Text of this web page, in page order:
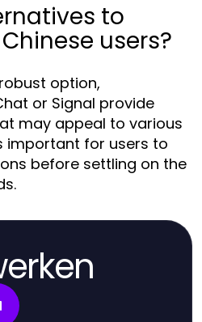
to
users?
option,
or Signal provide
may appeal to various
important for users to
before settling on the